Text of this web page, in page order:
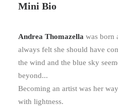
Mini Bio
Andrea Thomazella was born
always felt she should have
the wind and the blue sky
beyond...
Becoming an artist was her
with lightness.